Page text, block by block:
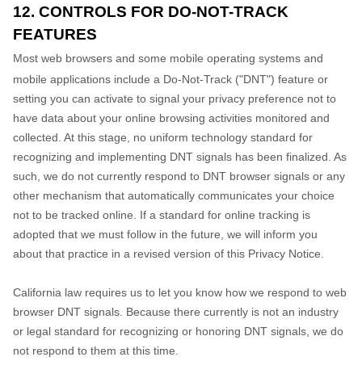
12. CONTROLS FOR DO-NOT-TRACK
FEATURES
Most web browsers and some mobile operating systems and
mobile applications include a Do-Not-Track ("DNT") feature or
setting you can activate to signal your privacy preference not to
have data about your online browsing activities monitored and
collected. At this stage, no uniform technology standard for
recognizing and implementing DNT signals has been finalized . As
such, we do not currently respond to DNT browser signals or any
other mechanism that automatically communicates your choice
not to be tracked online. If a standard for online tracking is
adopted that we must follow in the future, we will inform you
about that practice in a revised version of this Privacy Notice.
California law requires us to let you know how we respond to web
browser DNT signals. Because there currently is not an industry
or legal standard for recognizing or honoring DNT signals, we do
not respond to them at this time.